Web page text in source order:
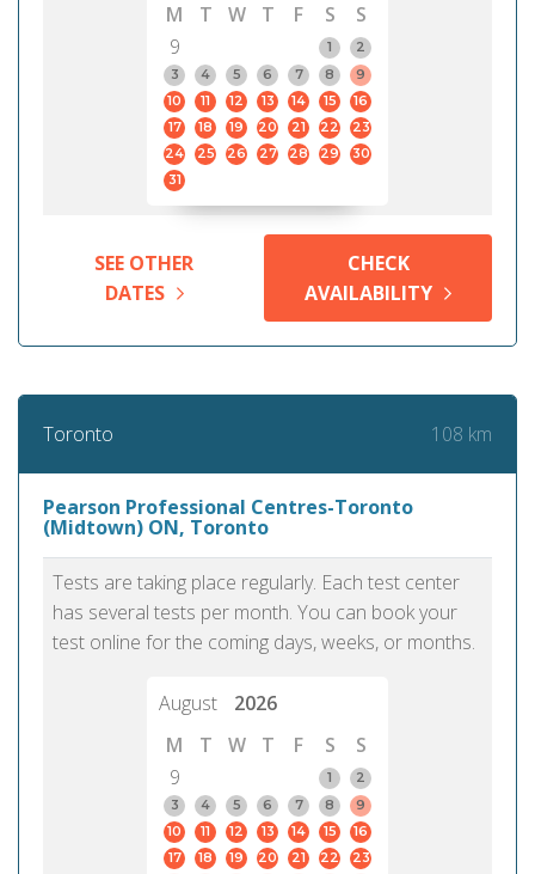
M
T W T F S
S
9
1
2
3
4 5 6 7 8
9
10
11 12 13 14 15
16
17
18 19 20 21 22
23
24
25 26 27 28 29
30
31
SEE OTHER
DATES
CHECK
AVAILABILITY
Toronto 108 km
Pearson Professional Centres-Toronto
(Midtown) ON, Toronto
Tests are taking place regularly. Each test center
has several tests per month. You can book your
test online for the coming days, weeks, or months.
August
2026
M
T W T F S
S
9
1
2
3
4 5 6 7 8
9
10
11 12 13 14 15
16
17
18 19 20 21 22
23